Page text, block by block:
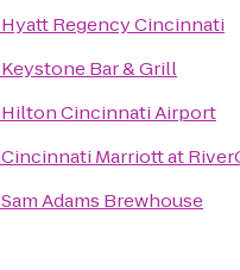
Hyatt Regency Cincinnati
Keystone Bar & Grill
Hilton Cincinnati Airport
Cincinnati Marriott at
Sam Adams Brewhouse